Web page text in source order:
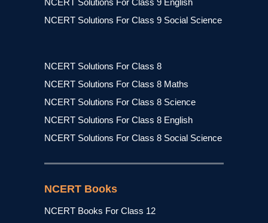
NCERT Solutions For Class 9 English
NCERT Solutions For Class 9 Social Science
NCERT Solutions For Class 8
NCERT Solutions For Class 8 Maths
NCERT Solutions For Class 8 Science
NCERT Solutions For Class 8 English
NCERT Solutions For Class 8 Social Science
NCERT Books
NCERT Books For Class 12